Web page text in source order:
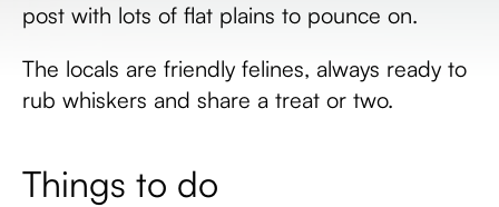
post with lots of flat plains to pounce on.
The locals are friendly felines, always ready to
rub whiskers and share a treat or two.
Things to do